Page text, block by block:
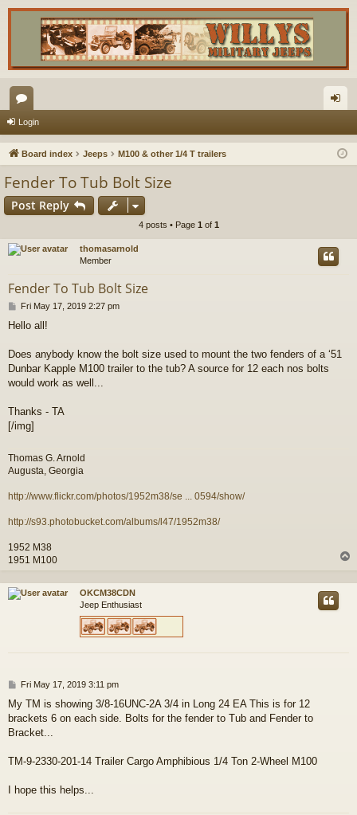
or
u
s
in
Login
Board index Jeeps M100 & other 1/4 T trailers
Fender To Tub Bolt Size
Post Reply
4 posts • Page 1 of 1
thomasarnold
Member
Fender To Tub Bolt Size
P
s
Fri May 17, 2019 2:27 pm
Hello all!
Does anybody know the bolt size used to mount the two fenders of a ‘51
Dunbar Kapple M100 trailer to the tub? A source for 12 each nos bolts
would work as well...
Thanks - TA
[/img]
Thomas G. Arnold
Augusta, Georgia
http://www.flickr.com/photos/1952m38/se ... 0594/show/
http://s93.photobucket.com/albums/l47/1952m38/
1952 M38
1951 M100
p
OKCM38CDN
Jeep Enthusiast
P
s
t
Fri May 17, 2019 3:11 pm
My TM is showing 3/8-16UNC-2A 3/4 in Long 24 EA This is for 12
brackets 6 on each side. Bolts for the fender to Tub and Fender to
Bracket...
TM-9-2330-201-14 Trailer Cargo Amphibious 1/4 Ton 2-Wheel M100
I hope this helps...